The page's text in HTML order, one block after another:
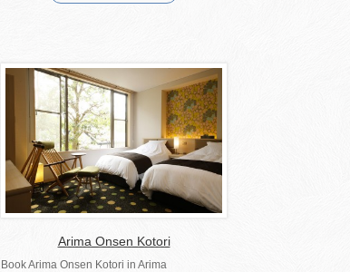
Arima Onsen Kotori
Book Arima Onsen Kotori in Arima